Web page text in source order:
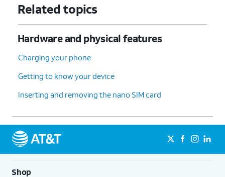
Related topics
Hardware and physical features
Charging your phone
Getting to know your device
Inserting and removing the nano SIM card
Shop